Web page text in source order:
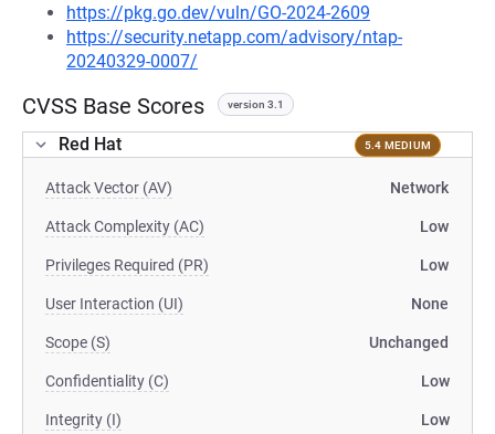
https://pkg.go.dev/vuln/GO-2024-2609
https://security.netapp.com/advisory/ntap-
20240329-0007/
CVSS Base Scores version 3.1
Red Hat 5.4 MEDIUM
Attack Vector (AV) Network
Attack Complexity (AC) Low
Privileges Required (PR) Low
User Interaction (UI) None
Scope (S) Unchanged
Confidentiality (C) Low
Integrity (I) Low